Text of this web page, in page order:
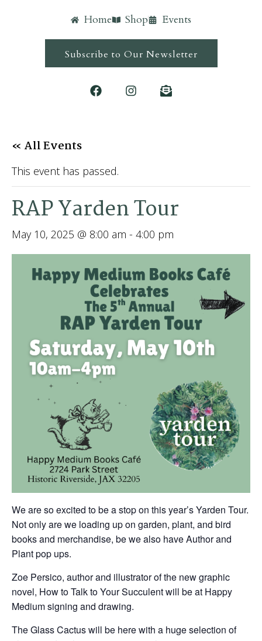
Home Shop Events
Subscribe to Our Newsletter
« All Events
This event has passed.
RAP Yarden Tour
May 10, 2025 @ 8:00 am - 4:00 pm
We are so excited to be a stop on this year’s Yarden Tour.
Not only are we loading up on garden, plant, and bird
books and merchandise, be we also have Author and
Plant pop ups.
Zoe Persico, author and illustrator of the new graphic
novel, How to Talk to Your Succulent will be at Happy
Medium signing and drawing.
The Glass Cactus will be here with a huge selection of